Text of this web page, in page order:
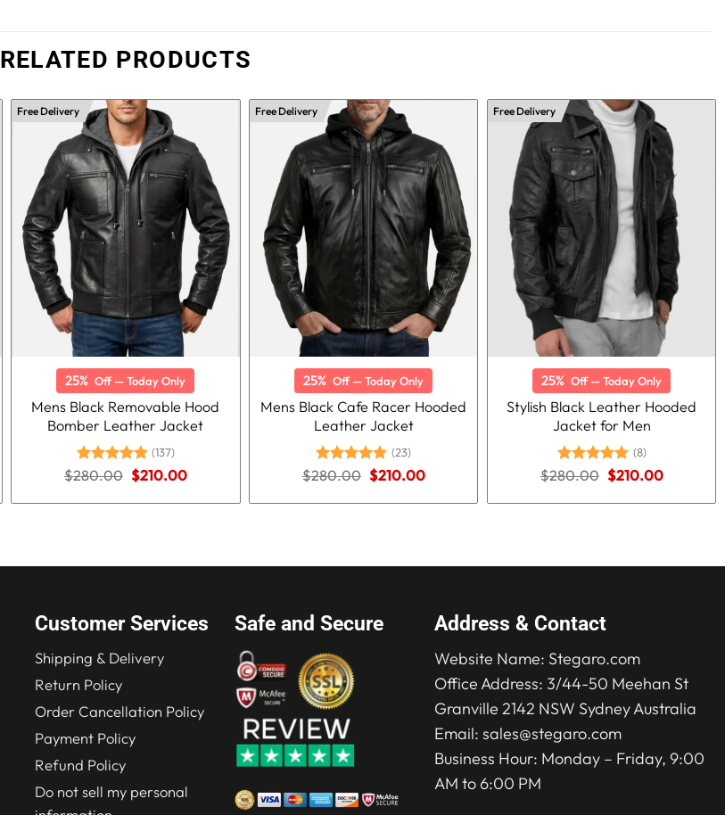
RELATED PRODUCTS
Free Delivery
25% Off — Today Only
Mens Black Removable Hood
Bomber Leather Jacket
Rated5.00
(137)
$280.00 Original
was:
$210.00Current
is:
Free Delivery
25% Off — Today Only
Mens Black Cafe Racer Hooded
Leather Jacket
Rated5.00
(23)
$280.00 Original
was:
$210.00Current
is:
Free Delivery
25% Off — Today Only
Stylish Black Leather Hooded
Jacket for Men
Rated5.00
(8)
$280.00 Original
was:
$210.00Current
is:
Customer Services
Shipping & Delivery
Return Policy
Order Cancellation Policy
Payment Policy
Refund Policy
Do not sell my personal
Safe and Secure Address & Contact
Website Name: Stegaro.com
Office Address: 3/44-50 Meehan St
Granville 2142 NSW Sydney Australia
Email: sales@stegaro.com
Business Hour: Monday – Friday, 9:00
AM to 6:00 PM